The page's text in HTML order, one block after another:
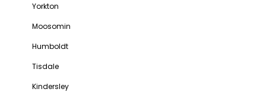
Yorkton
Moosomin
Humboldt
Tisdale
Kindersley